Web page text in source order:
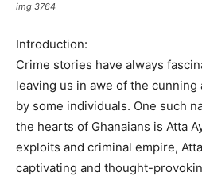
img 3764
Introduction:
Crime stories have always
leaving us in awe of the cunning
by some individuals. One such
the hearts of Ghanaians is Atta
exploits and criminal empire,
captivating and thought-